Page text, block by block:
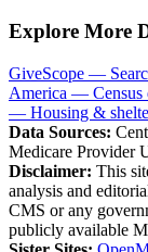
Explore More
GiveScope —
America — Census
— Housing &
Data Sources:
Medicare Provider
Disclaimer: This
analysis and
CMS or any
publicly available